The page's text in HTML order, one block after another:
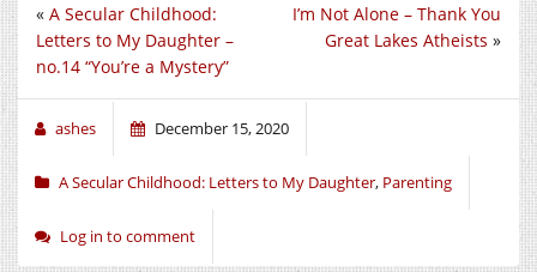
I’m Not Alone – Thank You
Great Lakes Atheists »
« A Secular Childhood:
Letters to My Daughter –
no.14 “You’re a Mystery”
ashes December 15, 2020
A Secular Childhood: Letters to My Daughter, Parenting
Log in to comment